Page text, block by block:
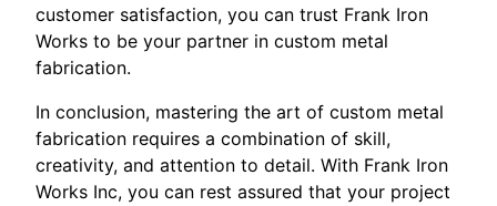
customer satisfaction, you can trust Frank Iron
Works to be your partner in custom metal
fabrication.
In conclusion, mastering the art of custom metal
fabrication requires a combination of skill,
creativity, and attention to detail. With Frank Iron
Works Inc, you can rest assured that your project